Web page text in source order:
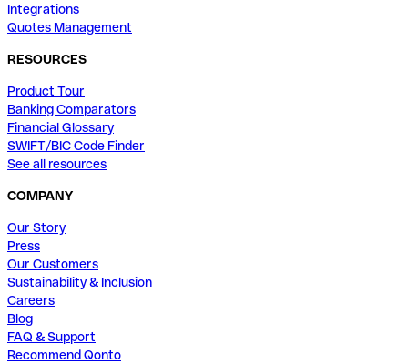
Integrations
Quotes Management
RESOURCES
Product Tour
Banking Comparators
Financial Glossary
SWIFT/BIC Code Finder
See all resources
COMPANY
Our Story
Press
Our Customers
Sustainability & Inclusion
Careers
Blog
FAQ & Support
Recommend Qonto